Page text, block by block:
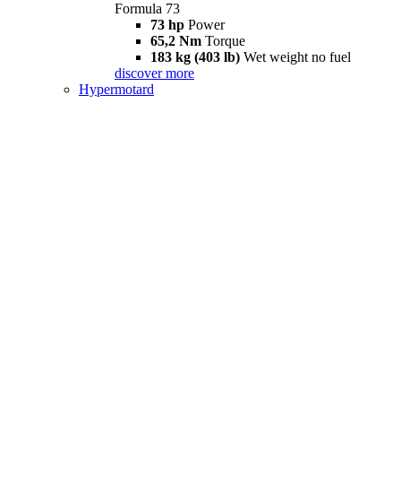
Formula 73
73 hp Power
65,2 Nm Torque
183 kg (403 lb) Wet weight no fuel
discover more
Hypermotard